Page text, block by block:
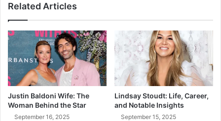
Related Articles
Justin Baldoni Wife: The
Woman Behind the Star
September 16, 2025
Lindsay Stoudt: Life, Career,
and Notable Insights
September 15, 2025